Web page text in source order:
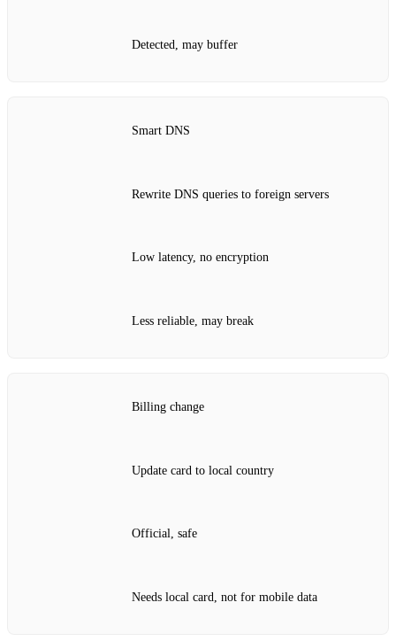
Detected, may buffer
Smart DNS
Rewrite DNS queries to foreign servers
Low latency, no encryption
Less reliable, may break
Billing change
Update card to local country
Official, safe
Needs local card, not for mobile data